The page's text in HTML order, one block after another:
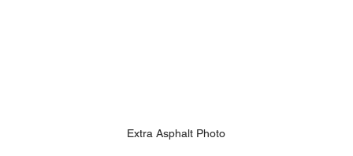
Extra Asphalt Photo